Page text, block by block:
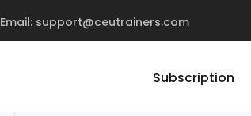
Email: support@ceutrainers.com
Subscription